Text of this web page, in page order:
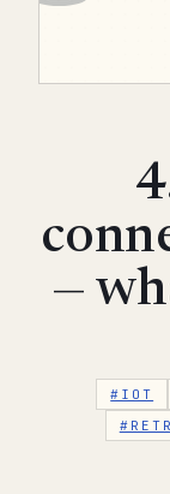
—
#IOT